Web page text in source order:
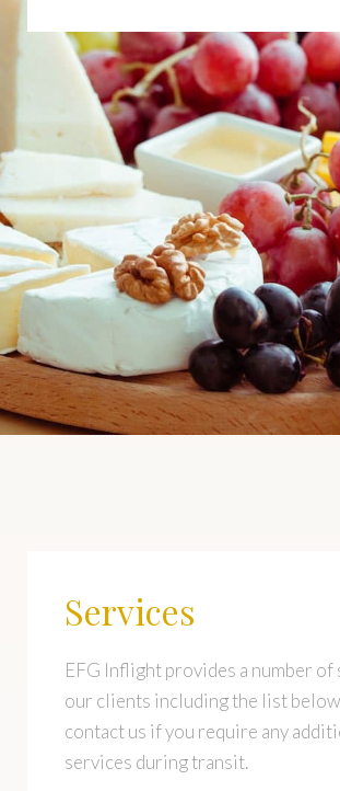
Services
EFG Inflight provides a number of
our clients including the list
contact us if you require any
services during transit.